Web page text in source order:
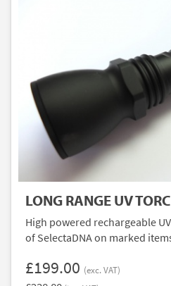
LONG RANGE UV
High powered rechargeable
of SelectaDNA on marked
£199.00 (exc. VAT)